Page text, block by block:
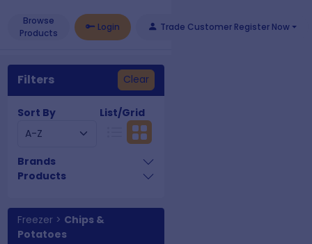
Browse
Products
Login Trade Customer Register Now
Filters Clear
Sort By List/Grid
Brands
Products
Freezer> Chips &
Potatoes